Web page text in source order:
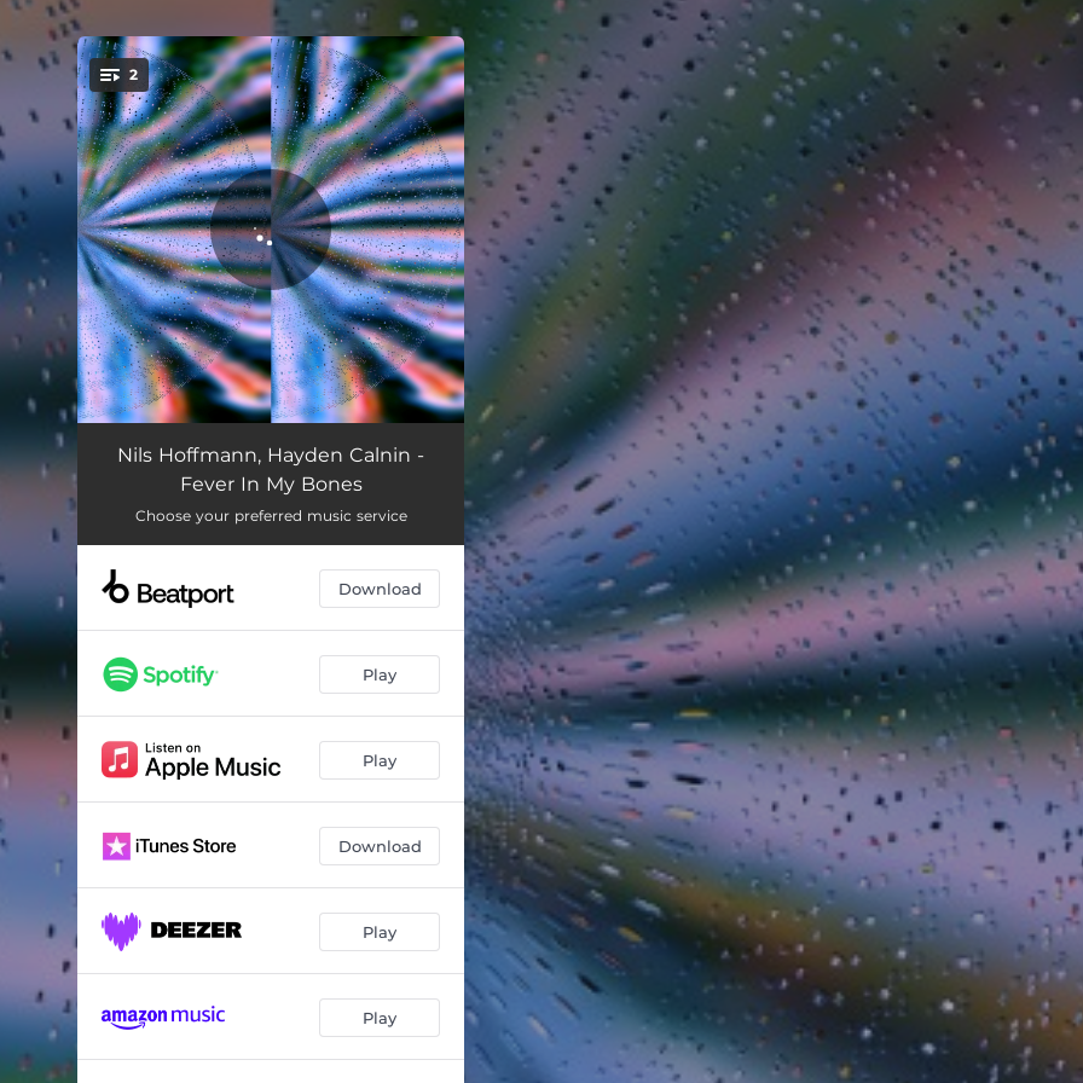
You're all set!
2
Fever In My Bones 02:56
Give Me Life
Nils Hoffmann, Hayden Calnin -
Fever In My Bones
Choose your preferred music service
Download
Play
Play
Download
Play
Play